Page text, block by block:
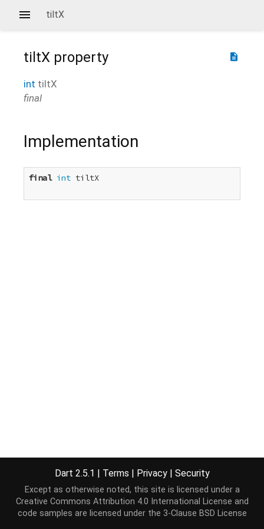
tiltX
description
tiltX property
int tiltX
final
Implementation
final int tiltX
Dart 2.5.1 | Terms | Privacy | Security
Except as otherwise noted, this site is licensed under a
Creative Commons Attribution 4.0 International License and
code samples are licensed under the 3-Clause BSD License